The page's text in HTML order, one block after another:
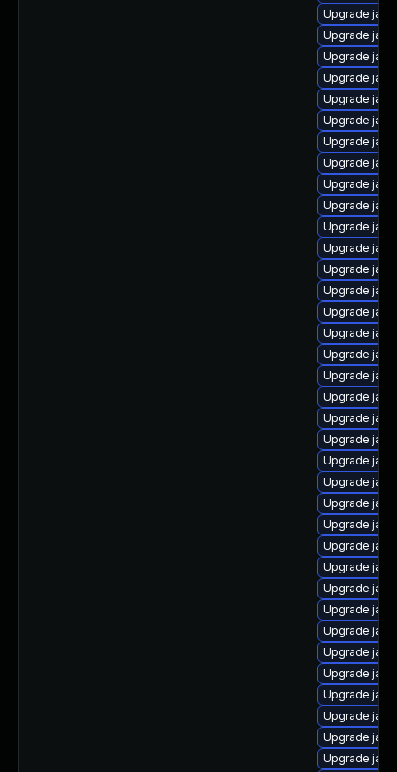
Upgrade
Upgrade
Upgrade
Upgrade
Upgrade
Upgrade
Upgrade
Upgrade
Upgrade
Upgrade
Upgrade
Upgrade
Upgrade
Upgrade
Upgrade
Upgrade
Upgrade
Upgrade
Upgrade
Upgrade
Upgrade
Upgrade
Upgrade
Upgrade
Upgrade
Upgrade
Upgrade
Upgrade
Upgrade
Upgrade
Upgrade
Upgrade
Upgrade
Upgrade
Upgrade
Upgrade